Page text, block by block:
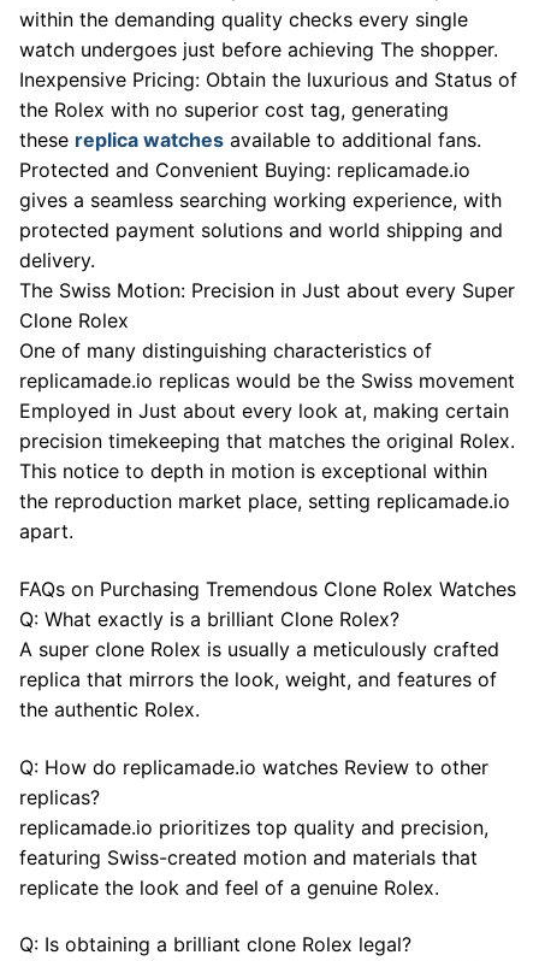
within the demanding quality checks every single
watch undergoes just before achieving The shopper.
Inexpensive Pricing: Obtain the luxurious and Status of
the Rolex with no superior cost tag, generating
these replica watches available to additional fans.
Protected and Convenient Buying: replicamade.io
gives a seamless searching working experience, with
protected payment solutions and world shipping and
delivery.
The Swiss Motion: Precision in Just about every Super
Clone Rolex
One of many distinguishing characteristics of
replicamade.io replicas would be the Swiss movement
Employed in Just about every look at, making certain
precision timekeeping that matches the original Rolex.
This notice to depth in motion is exceptional within
the reproduction market place, setting replicamade.io
apart.
FAQs on Purchasing Tremendous Clone Rolex Watches
Q: What exactly is a brilliant Clone Rolex?
A super clone Rolex is usually a meticulously crafted
replica that mirrors the look, weight, and features of
the authentic Rolex.
Q: How do replicamade.io watches Review to other
replicas?
replicamade.io prioritizes top quality and precision,
featuring Swiss-created motion and materials that
replicate the look and feel of a genuine Rolex.
Q: Is obtaining a brilliant clone Rolex legal?